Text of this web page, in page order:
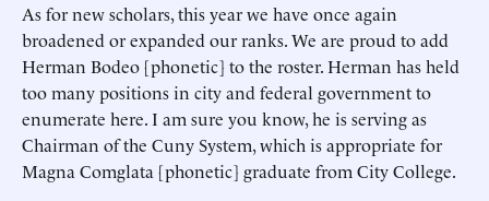
As for new scholars, this year we have once again
broadened or expanded our ranks. We are proud to add
Herman Bodeo [phonetic] to the roster. Herman has held
too many positions in city and federal government to
enumerate here. I am sure you know, he is serving as
Chairman of the Cuny System, which is appropriate for
Magna Comglata [phonetic] graduate from City College.